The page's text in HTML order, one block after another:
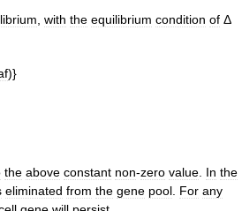
with the equilibrium condition of Δ
)}
the above constant non-zero value In the
eliminated from the gene pool For any